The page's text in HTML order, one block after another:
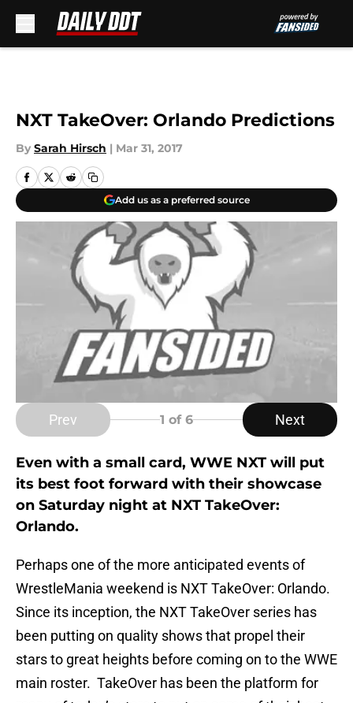
NXT TakeOver: Orlando Predictions
By Sarah Hirsch | Mar 31, 2017
Add us as a preferred source
Prev 1 of 6 Next
Even with a small card, WWE NXT will put
its best foot forward with their showcase
on Saturday night at NXT TakeOver:
Orlando.
Perhaps one of the more anticipated events of
WrestleMania weekend is NXT TakeOver: Orlando.
Since its inception, the NXT TakeOver series has
been putting on quality shows that propel their
stars to great heights before coming on to the WWE
main roster. TakeOver has been the platform for